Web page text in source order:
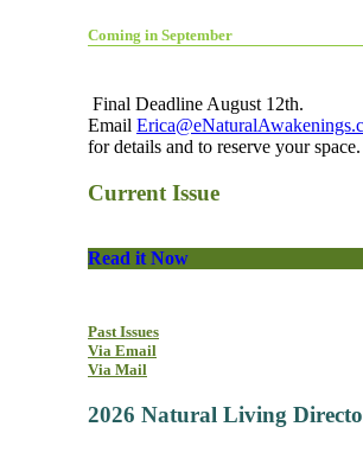
Coming in September
Final Deadline August 12th.
Email
for details and to reserve your space.
Current Issue
Read it Now
Past Issues
Via Email
Via Mail
2026 Natural Living